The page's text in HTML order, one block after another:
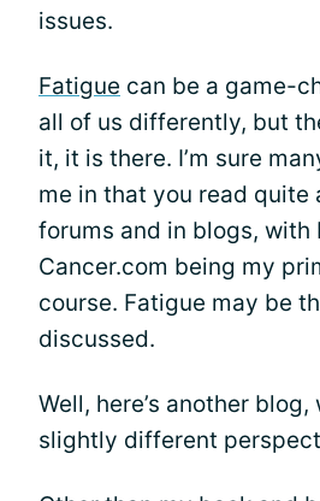
issues.
Fatigue can be a game-
all of us differently, but
it, it is there. I’m sure
me in that you read quite
forums and in blogs, with
Cancer.com being my
course. Fatigue may be
discussed.
Well, here’s another
slightly different